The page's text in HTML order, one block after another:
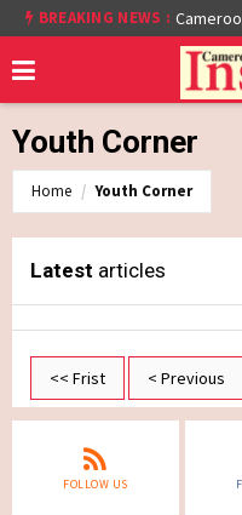
BREAKING NEWS :
Youth Corner
Home Youth Corner
Latest articles
<< Frist < Previous
FOLLOW US